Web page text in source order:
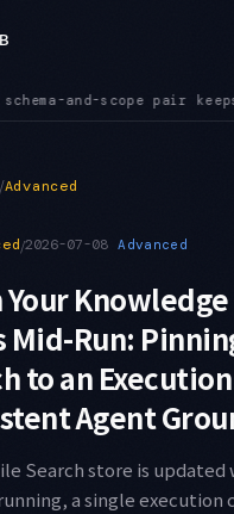
as its source of truth●
/Advanced
/2026-07-08 Advanced
Your Knowledge
Mid-Run:
to an
Agent
Search store is updated
a single execution